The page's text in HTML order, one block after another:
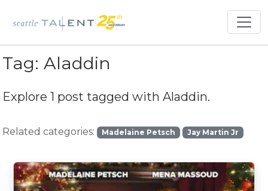
Tag:Aladdin
Explore 1 post tagged withAladdin.
Related categories: Madelaine Petsch Jay Martin Jr